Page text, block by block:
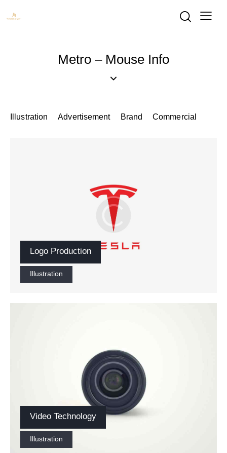
Metro – Mouse Info
Illustration Advertisement Brand Commercial
Logo Production
Illustration
Video Technology
Illustration